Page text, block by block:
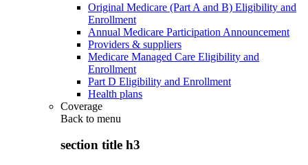
Original Medicare (Part A and B) Eligibility and
Enrollment
Annual Medicare Participation Announcement
Providers & suppliers
Medicare Managed Care Eligibility and
Enrollment
Part D Eligibility and Enrollment
Health plans
Coverage
Back to menu
section title h3